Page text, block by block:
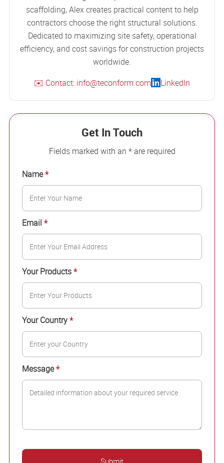
scaffolding, Alex creates practical content to help
contractors choose the right structural solutions.
Dedicated to maximizing site safety, operational
efficiency, and cost savings for construction projects
worldwide.
✉️ Contact: info@teconform.com
LinkedIn
Get In Touch
Fields marked with an * are required
Name*
Email *
Your Products*
Your Country*
Message*